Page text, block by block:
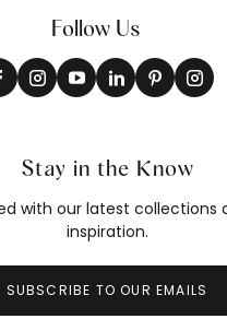
Follow Us
Stay in the Know
with our latest collections
inspiration.
SUBSCRIBE TO OUR EMAILS